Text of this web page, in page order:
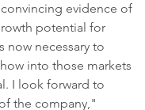
evidence of
potential for
now necessary to
into those markets
I look forward to
the company,"